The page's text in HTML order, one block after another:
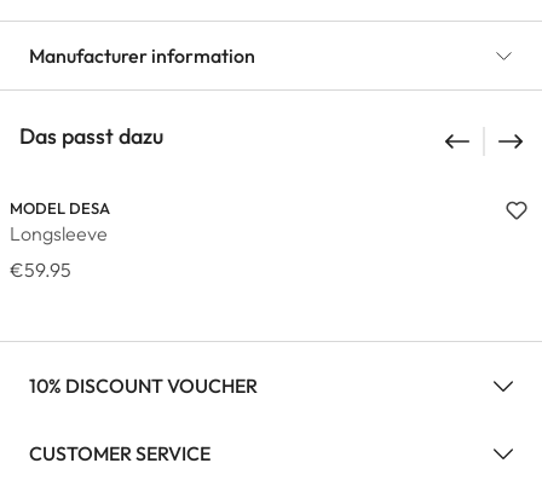
Manufacturer information
Das passt dazu
MODEL DESA
Longsleeve
€59.95
10% DISCOUNT VOUCHER
CUSTOMER SERVICE